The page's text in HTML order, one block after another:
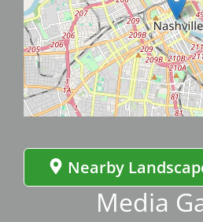
Nearby
Media